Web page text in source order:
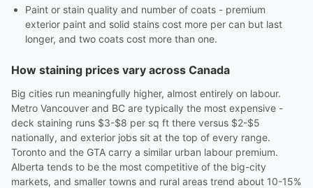
Paint or stain quality and number of coats - premium
exterior paint and solid stains cost more per can but last
longer, and two coats cost more than one.
How staining prices vary across Canada
Big cities run meaningfully higher, almost entirely on labour.
Metro Vancouver and BC are typically the most expensive -
deck staining runs $3-$8 per sq ft there versus $2-$5
nationally, and exterior jobs sit at the top of every range.
Toronto and the GTA carry a similar urban labour premium.
Alberta tends to be the most competitive of the big-city
markets, and smaller towns and rural areas trend about 10-15%